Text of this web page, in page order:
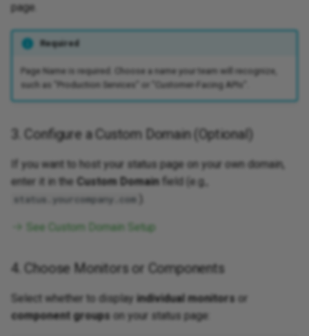
page.
Required
Page Name is required. Choose a name your team will recognize,
such as "Production Services" or "Customer-Facing APIs".
3. Configure a Custom Domain (Optional)
If you want to host your status page on your own domain,
enter it in the Custom Domain field (e.g.,
status.yourcompany.com
See Custom Domain Setup
4. Choose Monitors or Components
Select whether to display individual monitors or
component groups on your status page: